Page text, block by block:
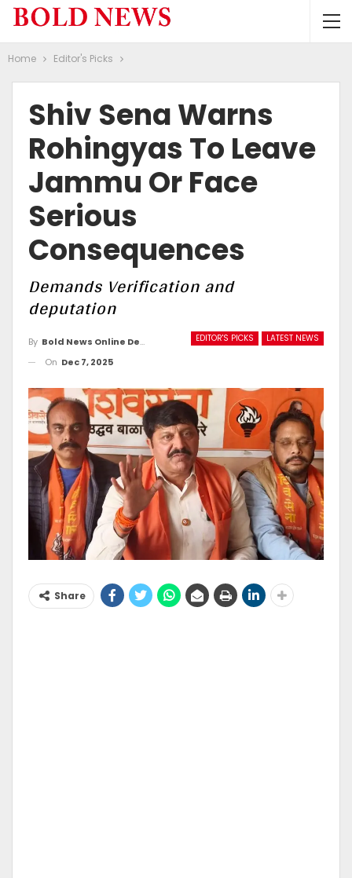
Home Editor's Picks
Shiv Sena Warns
Rohingyas To Leave
Jammu Or Face
Serious
Consequences
Demands Verification and
deputation
EDITOR'S PICKS LATEST NEWS
By Bold News Online Desk
On Dec 7, 2025
Share